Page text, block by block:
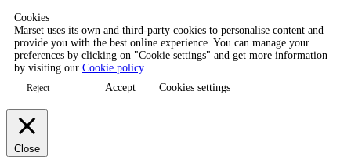
Cookies
Marset uses its own and third-party cookies to personalise content and
provide you with the best online experience. You can manage your
preferences by clicking on "Cookie settings" and get more information
by visiting our Cookie policy.
Reject Accept Cookies settings
Close